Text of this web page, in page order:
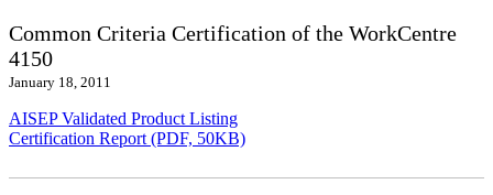
Common Criteria Certification of the WorkCentre
4150
January 18, 2011
AISEP Validated Product Listing
Certification Report (PDF, 50KB)